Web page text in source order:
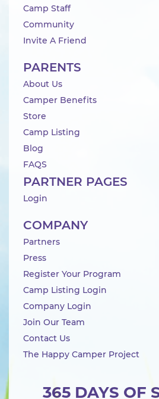
365 DAYS OF
Camp Staff
Community
Invite A Friend
PARENTS
About Us
Camper Benefits
Store
Camp Listing
Blog
FAQS
PARTNER PAGES
Login
COMPANY
Partners
Press
Register Your Program
Camp Listing Login
Company Login
Join Our Team
Contact Us
The Happy Camper Project